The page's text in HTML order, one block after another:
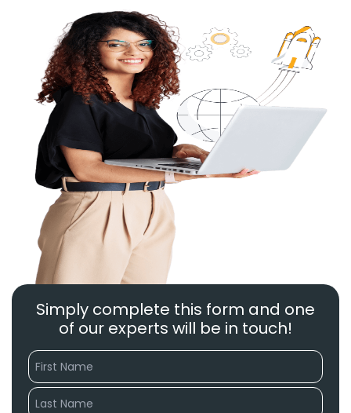
Simply complete this form and one
of our experts will be in touch!